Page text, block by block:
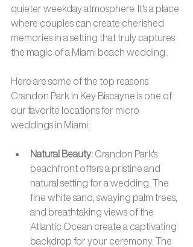
quieter weekday atmosphere. It's a place
where couples can create cherished
memories in a setting that truly captures
the magic of a Miami beach wedding.
Here are some of the top reasons
Crandon Park in Key Biscayne is one of
our favorite locations for micro
weddings in Miami:
Natural Beauty: Crandon Park's
beachfront offers a pristine and
natural setting for a wedding. The
fine white sand, swaying palm trees,
and breathtaking views of the
Atlantic Ocean create a captivating
backdrop for your ceremony. The